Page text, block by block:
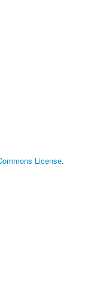
License.